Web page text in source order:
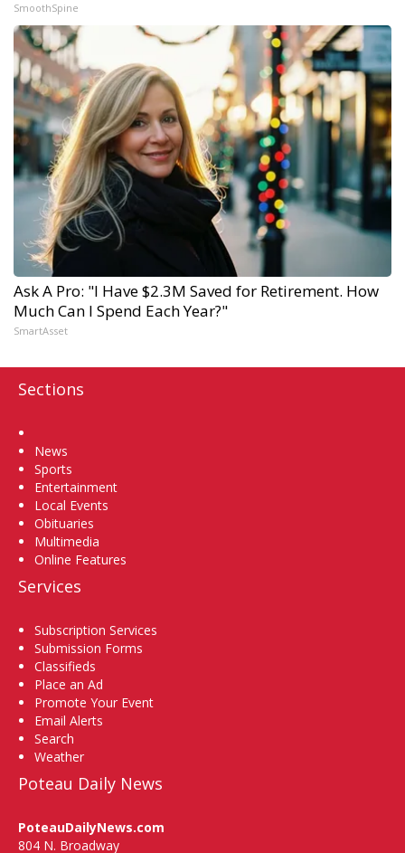
SmoothSpine
Ask A Pro: "I Have $2.3M Saved for Retirement. How
Much Can I Spend Each Year?"
SmartAsset
Sections
News
Sports
Entertainment
Local Events
Obituaries
Multimedia
Online Features
Services
Subscription Services
Submission Forms
Classifieds
Place an Ad
Promote Your Event
Email Alerts
Search
Weather
Poteau Daily News
PoteauDailyNews.com
804 N. Broadway